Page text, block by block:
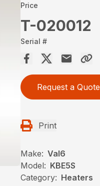
Price
T-020012
Serial #
Request a Quote
Print
Make: Val6
Model: KBE5S
Category: Heaters